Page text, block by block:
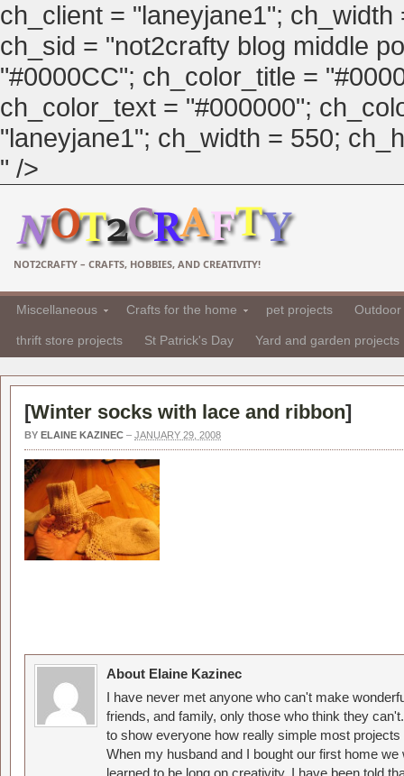
ch_client = "laneyjane1";
ch_sid = "not2crafty blog middle
"#0000CC"; ch_color_title =
ch_color_text = "#000000";
"laneyjane1"; ch_width = 550;
" />
NOT2CRAFTY – CRAFTS, HOBBIES, AND CREATIVITY!
Miscellaneous Crafts for the home pet projects
thrift store projects St Patrick's Day Yard and garden projects
[Winter socks with lace and ribbon]
BY ELAINE KAZINEC – JANUARY 29, 2008
About Elaine Kazinec
I have never met anyone who can't make
friends, and family, only those who think they
to show everyone how really simple most
When my husband and I bought our first home
learned to be long on creativity. I have been told